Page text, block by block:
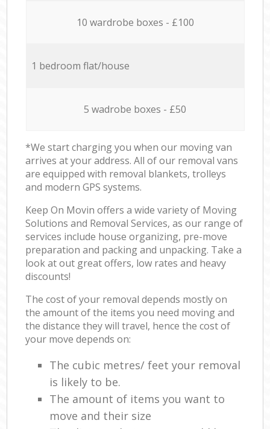
10 wardrobe boxes - £100
1 bedroom flat/house
5 wadrobe boxes - £50
*We start charging you when our moving van
arrives at your address. All of our removal vans
are equipped with removal blankets, trolleys
and modern GPS systems.
Keep On Movin offers a wide variety of Moving
Solutions and Removal Services, as our range of
services include house organizing, pre-move
preparation and packing and unpacking. Take a
look at out great offers, low rates and heavy
discounts!
The cost of your removal depends mostly on
the amount of the items you need moving and
the distance they will travel, hence the cost of
your move depends on:
The cubic metres/ feet your removal
is likely to be.
The amount of items you want to
move and their size